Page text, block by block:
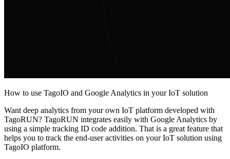
How to use TagoIO and Google Analytics in your IoT solution
Want deep analytics from your own IoT platform developed with
TagoRUN? TagoRUN integrates easily with Google Analytics by
using a simple tracking ID code addition. That is a great feature that
helps you to track the end-user activities on your IoT solution using
TagoIO platform.